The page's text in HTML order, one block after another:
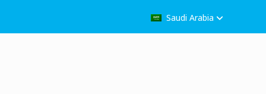
Saudi Arabia